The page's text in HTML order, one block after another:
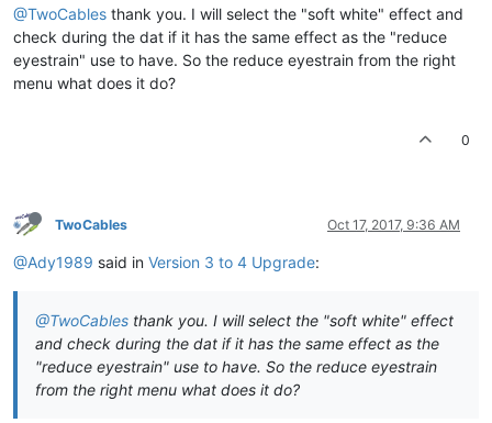
@TwoCables thank you. I will select the "soft white" effect and
check during the dat if it has the same effect as the "reduce
eyestrain" use to have. So the reduce eyestrain from the right
menu what does it do?
0
TwoCables Oct 17, 2017, 9:36 AM
@Ady1989 said in Version 3 to 4 Upgrade:
@TwoCables thank you. I will select the "soft white" effect
and check during the dat if it has the same effect as the
"reduce eyestrain" use to have. So the reduce eyestrain
from the right menu what does it do?